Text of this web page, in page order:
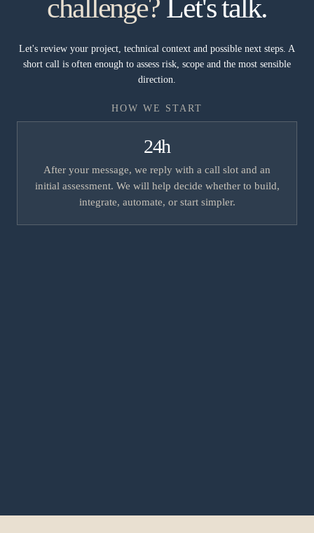
challenge? Let's talk.
Let's review your project, technical context and possible next steps. A
short call is often enough to assess risk, scope and the most sensible
direction.
HOW WE START
24h
After your message, we reply with a call slot and an
initial assessment. We will help decide whether to build,
integrate, automate, or start simpler.